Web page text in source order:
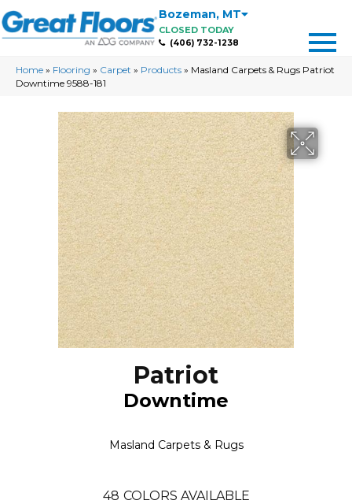
Bozeman, MT
CLOSED TODAY
(406) 732-1238
Home » Flooring » Carpet » Products » Masland Carpets & Rugs Patriot
Downtime 9588-181
Patriot
Downtime
Masland Carpets & Rugs
48 COLORS AVAILABLE